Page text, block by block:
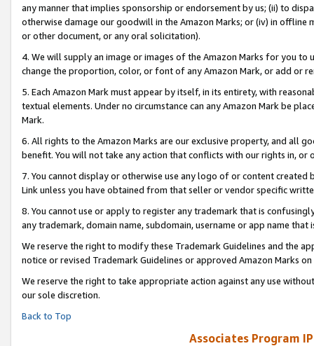
any manner that implies sponsorship or endorsement by us; (ii) to
otherwise damage our goodwill in the Amazon Marks; or (iv) in offline
or other document, or any oral solicitation).
4. We will supply an image or images of the Amazon Marks for you to
change the proportion, color, or font of any Amazon Mark, or add or
5. Each Amazon Mark must appear by itself, in its entirety, with
textual elements. Under no circumstance can any Amazon Mark be
Mark.
6. All rights to the Amazon Marks are our exclusive property, and all
benefit. You will not take any action that conflicts with our rights in, or
7. You cannot display or otherwise use any logo of or content
Link unless you have obtained from that seller or vendor specific
8. You cannot use or apply to register any trademark that is
any trademark, domain name, subdomain, username or app name
We reserve the right to modify these Trademark Guidelines and the
notice or revised Trademark Guidelines or approved Amazon Marks on
We reserve the right to take appropriate action against any use
our sole discretion.
Back to Top
Associates Program